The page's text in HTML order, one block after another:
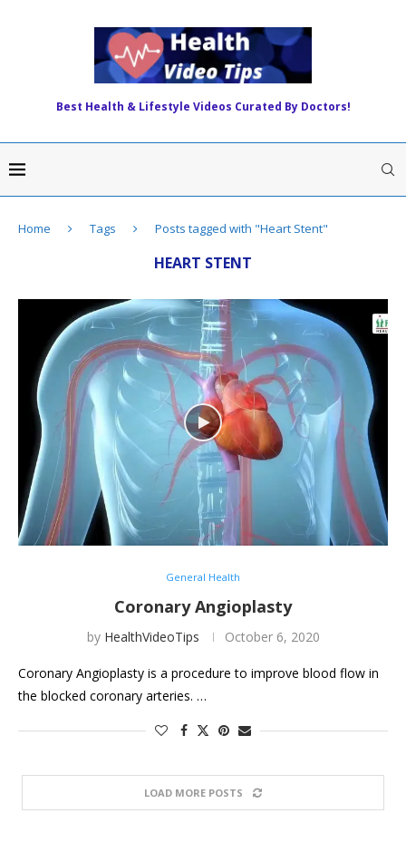
Best Health & Lifestyle Videos Curated By Doctors!
Home Tags Posts tagged with "Heart Stent"
HEART STENT
General Health
Coronary Angioplasty
by HealthVideoTips October 6, 2020
Coronary Angioplasty is a procedure to improve blood flow in
the blocked coronary arteries. …
LOAD MORE POSTS